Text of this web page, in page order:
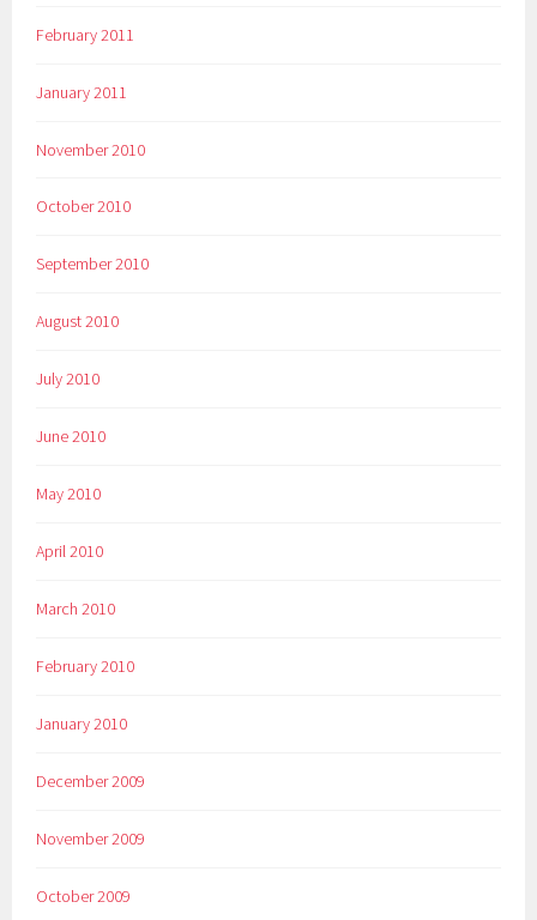
February 2011
January 2011
November 2010
October 2010
September 2010
August 2010
July 2010
June 2010
May 2010
April 2010
March 2010
February 2010
January 2010
December 2009
November 2009
October 2009